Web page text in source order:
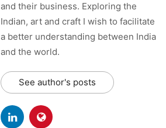
and their business. Exploring the
Indian, art and craft I wish to facilitate
a better understanding between India
and the world.
See author's posts